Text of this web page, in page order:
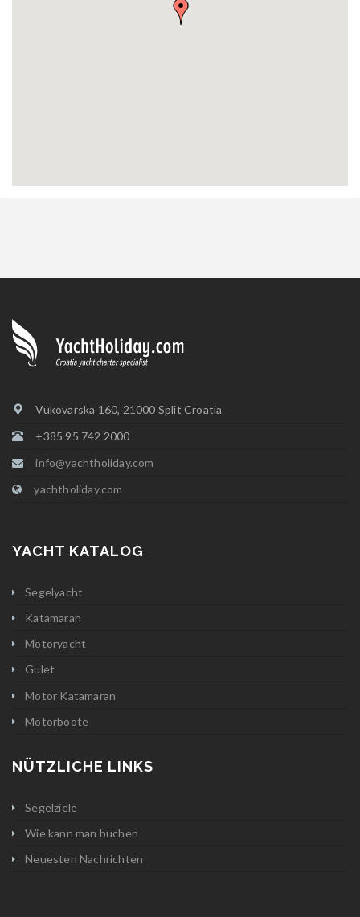
Vukovarska 160, 21000 Split Croatia
+385 95 742 2000
info@yachtholiday.com
yachtholiday.com
YACHT KATALOG
Segelyacht
Katamaran
Motoryacht
Gulet
Motor Katamaran
Motorboote
NÜTZLICHE LINKS
Segelziele
Wie kann man buchen
Neuesten Nachrichten